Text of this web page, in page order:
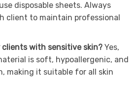
disposable sheets. Always
client to maintain professional
with sensitive skin? Yes,
is soft, hypoallergenic, and
making it suitable for all skin